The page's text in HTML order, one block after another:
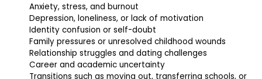
Anxiety, stress, and burnout
Depression, loneliness, or lack of motivation
Identity confusion or self-doubt
Family pressures or unresolved childhood wounds
Relationship struggles and dating challenges
Career and academic uncertainty
Transitions such as moving out, transferring schools, or